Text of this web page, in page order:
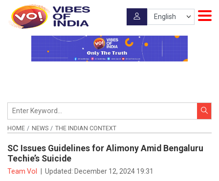
HOME NEWS THE INDIAN CONTEXT
SC Issues Guidelines for Alimony Amid Bengaluru
Techie’s Suicide
Team VoI Updated: December 12, 2024 19:31